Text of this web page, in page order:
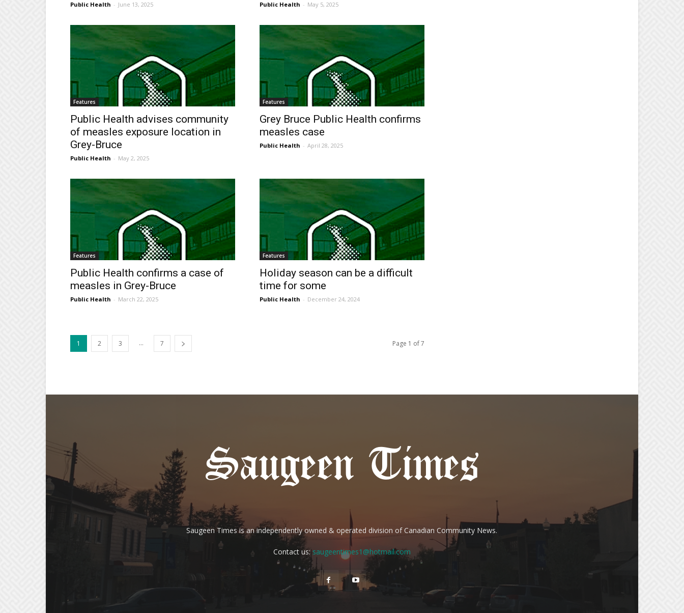
Public Health - June 13, 2025 Public Health - May 5, 2025
Features
Public Health advises community
of measles exposure location in
Grey-Bruce
Public Health - May 2, 2025
Features
Grey Bruce Public Health confirms
measles case
Public Health - April 28, 2025
Features
Public Health confirms a case of
measles in Grey-Bruce
Public Health - March 22, 2025
Features
Holiday season can be a difficult
time for some
Public Health - December 24, 2024
1 2 3 ... 7 Page 1 of 7
Saugeen Times is an independently owned & operated division of Canadian Community News.
Contact us:saugeentimes1@hotmail.com